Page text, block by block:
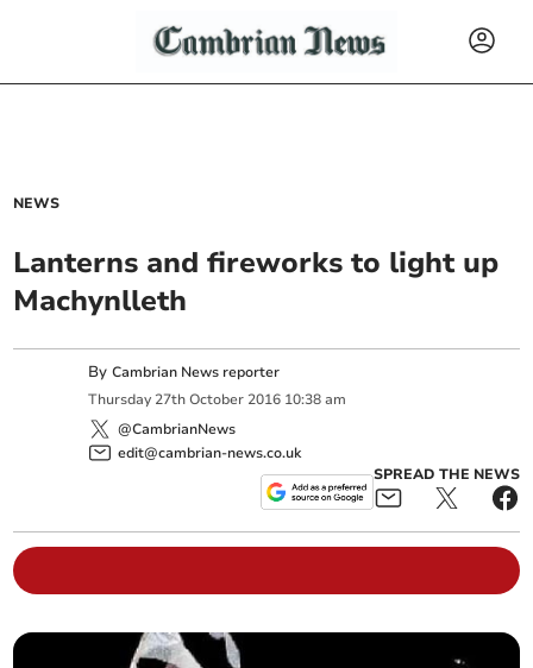
NEWS
Lanterns and fireworks to light up
Machynlleth
ByCambrian News reporter
Thursday 27th October 2016 10:38 am
@CambrianNews
edit@cambrian-news.co.uk
SPREAD THE NEWS